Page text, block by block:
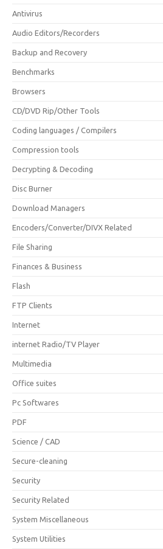
Antivirus
Audio Editors/Recorders
Backup and Recovery
Benchmarks
Browsers
CD/DVD Rip/Other Tools
Coding languages / Compilers
Compression tools
Decrypting & Decoding
Disc Burner
Download Managers
Encoders/Converter/DIVX Related
File Sharing
Finances & Business
Flash
FTP Clients
Internet
internet Radio/TV Player
Multimedia
Office suites
Pc Softwares
PDF
Science / CAD
Secure-cleaning
Security
Security Related
System Miscellaneous
System Utilities